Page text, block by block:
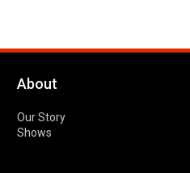
About
Our Story
Shows